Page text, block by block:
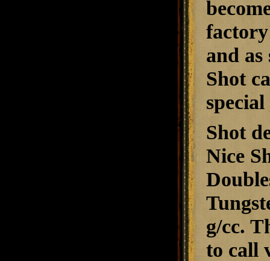
and
Shot
Shot
Nice
g/cc.
to call